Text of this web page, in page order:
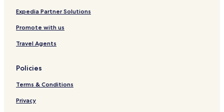
Expedia Partner Solutions
Promote with us
Travel Agents
Policies
Terms & Conditions
Privacy